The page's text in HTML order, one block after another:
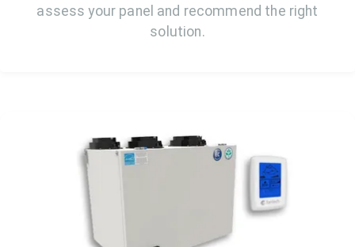
assess your panel and recommend the right
solution.